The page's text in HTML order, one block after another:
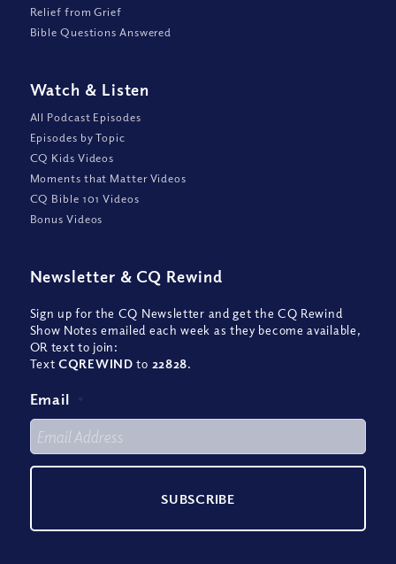
Relief from Grief
Bible Questions Answered
Watch & Listen
All Podcast Episodes
Episodes by Topic
CQ Kids Videos
Moments that Matter Videos
CQ Bible 101 Videos
Bonus Videos
Newsletter & CQ Rewind
Sign up for the CQ Newsletter and get the CQ Rewind
Show Notes emailed each week as they become available,
OR text to join:
TextCQREWIND to 22828.
Email *